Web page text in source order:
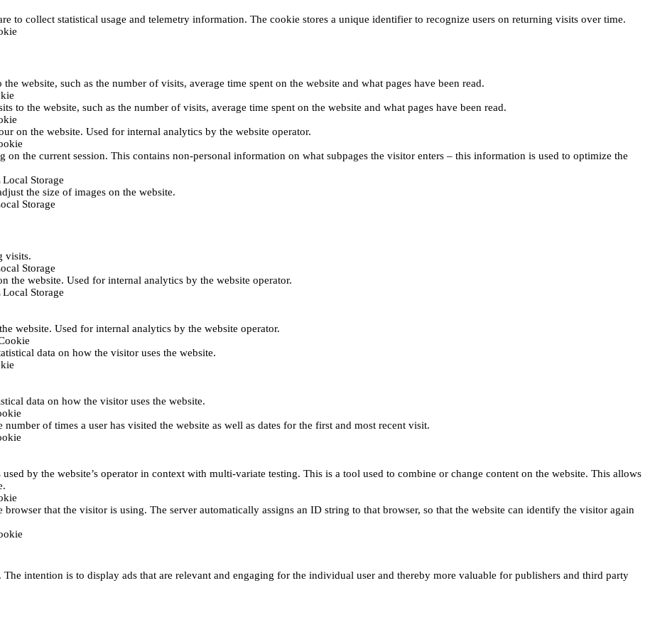
to collect statistical usage and telemetry information. The cookie stores a unique identifier to recognize users on returning visits over time.
website, such as the number of visits, average time spent on the website and what pages have been read.
to the website, such as the number of visits, average time spent on the website and what pages have been read.
on the website. Used for internal analytics by the website operator.
on the current session. This contains non-personal information on what subpages the visitor enters – this information is used to optimize the
Storage
the size of images on the website.
Storage
visits.
Storage
the website. Used for internal analytics by the website operator.
Storage
website. Used for internal analytics by the website operator.
data on how the visitor uses the website.
data on how the visitor uses the website.
of times a user has visited the website as well as dates for the first and most recent visit.
by the website’s operator in context with multi-variate testing. This is a tool used to combine or change content on the website. This allows
that the visitor is using. The server automatically assigns an ID string to that browser, so that the website can identify the visitor again
intention is to display ads that are relevant and engaging for the individual user and thereby more valuable for publishers and third party